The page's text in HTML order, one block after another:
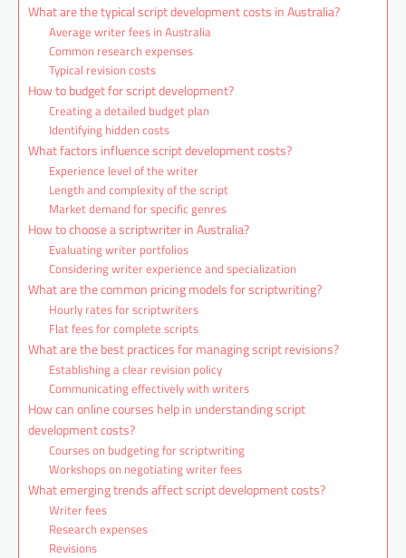
What are the typical script development costs in Australia?
Average writer fees in Australia
Common research expenses
Typical revision costs
How to budget for script development?
Creating a detailed budget plan
Identifying hidden costs
What factors influence script development costs?
Experience level of the writer
Length and complexity of the script
Market demand for specific genres
How to choose a scriptwriter in Australia?
Evaluating writer portfolios
Considering writer experience and specialization
What are the common pricing models for scriptwriting?
Hourly rates for scriptwriters
Flat fees for complete scripts
What are the best practices for managing script revisions?
Establishing a clear revision policy
Communicating effectively with writers
How can online courses help in understanding script
development costs?
Courses on budgeting for scriptwriting
Workshops on negotiating writer fees
What emerging trends affect script development costs?
Writer fees
Research expenses
Revisions